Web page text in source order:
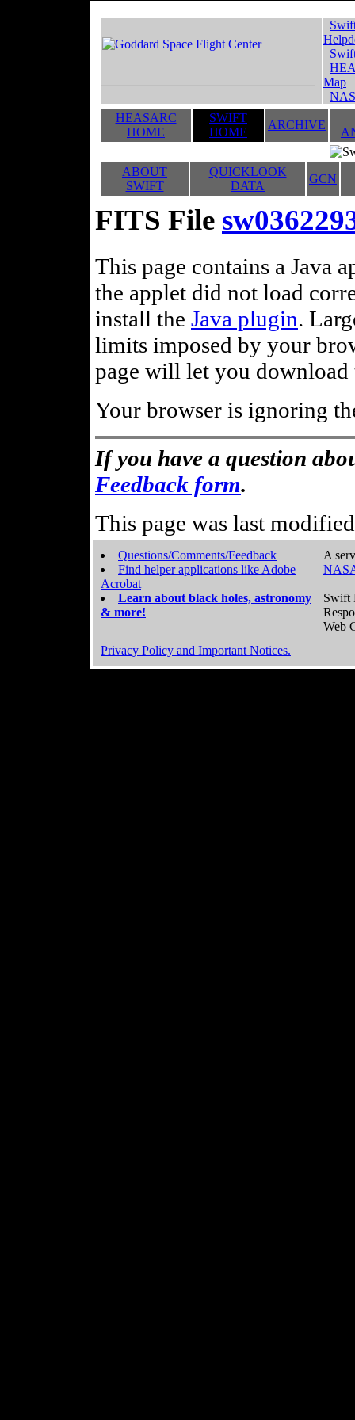
Map
HEASARC
HOME
SWIFT
HOME
ARCHIVE
ABOUT
SWIFT
QUICKLOOK
DATA
GCN
FITS File
This page contains a Java
the applet did not load
install the Java plugin.
limits imposed by your
page will let you
Your browser is ignoring
If you have a question
Feedback form.
This page was last
Questions/Comments/Feedback
Find helper applications like Adobe
Acrobat
Learn about black holes, astronomy
& more!
A
Swift
Web
Privacy Policy and Important Notices.